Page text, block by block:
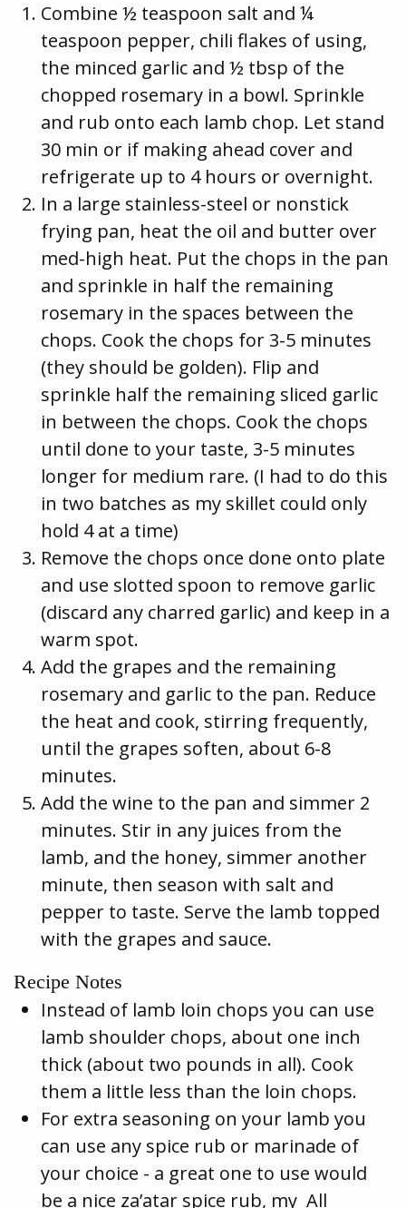
Combine ½ teaspoon salt and ¼
teaspoon pepper, chili flakes of using,
the minced garlic and ½ tbsp of the
chopped rosemary in a bowl. Sprinkle
and rub onto each lamb chop. Let stand
30 min or if making ahead cover and
refrigerate up to 4 hours or overnight.
In a large stainless-steel or nonstick
frying pan, heat the oil and butter over
med-high heat. Put the chops in the pan
and sprinkle in half the remaining
rosemary in the spaces between the
chops. Cook the chops for 3-5 minutes
(they should be golden). Flip and
sprinkle half the remaining sliced garlic
in between the chops. Cook the chops
until done to your taste, 3-5 minutes
longer for medium rare. (I had to do this
in two batches as my skillet could only
hold 4 at a time)
Remove the chops once done onto plate
and use slotted spoon to remove garlic
(discard any charred garlic) and keep in a
warm spot.
Add the grapes and the remaining
rosemary and garlic to the pan. Reduce
the heat and cook, stirring frequently,
until the grapes soften, about 6-8
minutes.
Add the wine to the pan and simmer 2
minutes. Stir in any juices from the
lamb, and the honey, simmer another
minute, then season with salt and
pepper to taste. Serve the lamb topped
with the grapes and sauce.
Recipe Notes
Instead of lamb loin chops you can use
lamb shoulder chops, about one inch
thick (about two pounds in all). Cook
them a little less than the loin chops.
For extra seasoning on your lamb you
can use any spice rub or marinade of
your choice - a great one to use would
be a nice za’atar spice rub, my All